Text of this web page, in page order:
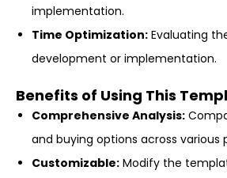
implementation.
Time Optimization: Evaluating
development or implementation.
Benefits of Using This
Comprehensive Analysis:
and buying options across various
Customizable: Modify the